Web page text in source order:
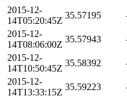
2015-12-
14T05:20:45Z
35.57195
2015-12-
14T08:06:00Z
35.57943
2015-12-
14T10:50:45Z
35.58392
2015-12-
14T13:33:15Z
35.59223